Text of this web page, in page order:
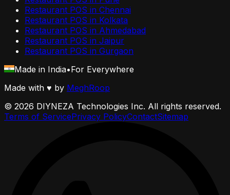
Restaurant POS in Chennai
Restaurant POS in Kolkata
Restaurant POS in Ahmedabad
Restaurant POS in Jaipur
Restaurant POS in Gurgaon
Made in India•For Everywhere
Made with ♥ by MeghRoop
© 2026 DIYNEZA Technologies Inc. All rights reserved.
Terms of ServicePrivacy PolicyContactSitemap